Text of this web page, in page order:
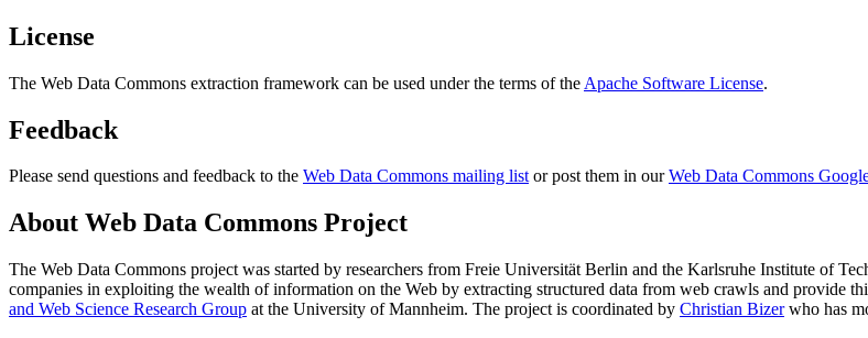
License
The Web Data Commons extraction framework can be used under the terms of the Apache Software License.
Feedback
Please send questions and feedback to the Web Data Commons mailing listor post them in ourWeb Data Commons
About Web Data Commons Project
The Web Data Commons project was started by researchers from Freie Universität Berlin and the Karlsruhe Institute of
companies in exploiting the wealth of information on the Web by extracting structured data from web crawls and provide
and Web Science Research Group at the University of Mannheim. The project is coordinated by Christian Bizerwho has